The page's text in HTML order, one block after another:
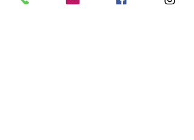
Check out my podcast